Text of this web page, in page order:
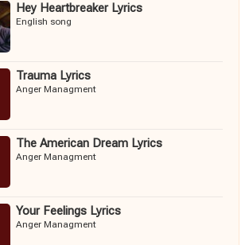
Hey Heartbreaker Lyrics
English song
Trauma Lyrics
Anger Managment
The American Dream Lyrics
Anger Managment
Your Feelings Lyrics
Anger Managment